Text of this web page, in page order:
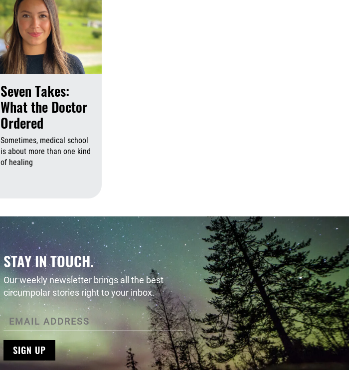
Seven Takes:
What the Doctor
Ordered
Sometimes, medical school
is about more than one kind
of healing
STAY IN TOUCH.
Our weekly newsletter brings all the best
circumpolar stories right to your inbox.
SIGN UP